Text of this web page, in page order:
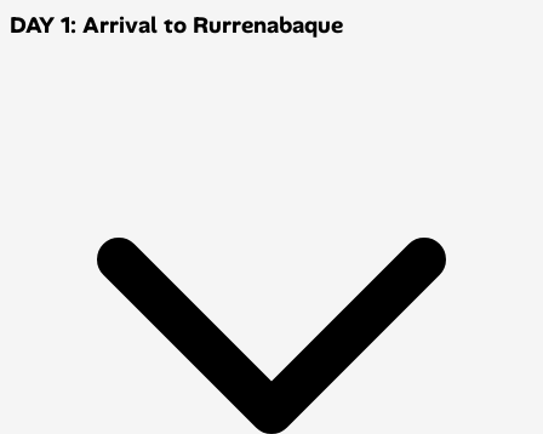
DAY 1: Arrival to Rurrenabaque